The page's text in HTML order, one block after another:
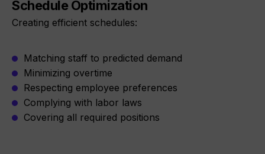
Schedule Optimization
Creating efficient schedules:
Matching staff to predicted demand
Minimizing overtime
Respecting employee preferences
Complying with labor laws
Covering all required positions